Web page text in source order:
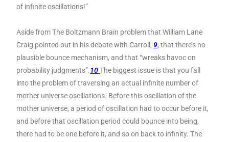
of infinite oscillations!”
Aside from The Boltzmann Brain problem that William Lane
Craig pointed out in his debate with Carroll, 9, that there’s no
plausible bounce mechanism, and that “wreaks havoc on
probability judgments”.10 The biggest issue is that you fall
into the problem of traversing an actual infinite number of
mother universe oscillations. Before this oscillation of the
mother universe, a period of oscillation had to occur before it,
and before that oscillation period could bounce into being,
there had to be one before it, and so on back to infinity. The